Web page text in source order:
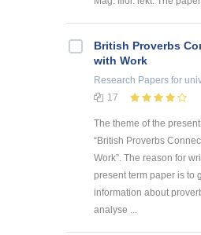
British Proverbs
with Work
Research Papers for
17
The theme of the
“British Proverbs
Work”. The reason for
present term paper is to
information about
analyse ...